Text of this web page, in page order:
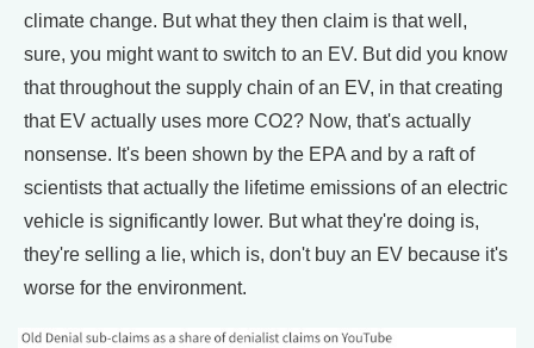
climate change. But what they then claim is that well,
sure, you might want to switch to an EV. But did you know
that throughout the supply chain of an EV, in that creating
that EV actually uses more CO2? Now, that's actually
nonsense. It's been shown by the EPA and by a raft of
scientists that actually the lifetime emissions of an electric
vehicle is significantly lower. But what they're doing is,
they're selling a lie, which is, don't buy an EV because it's
worse for the environment.